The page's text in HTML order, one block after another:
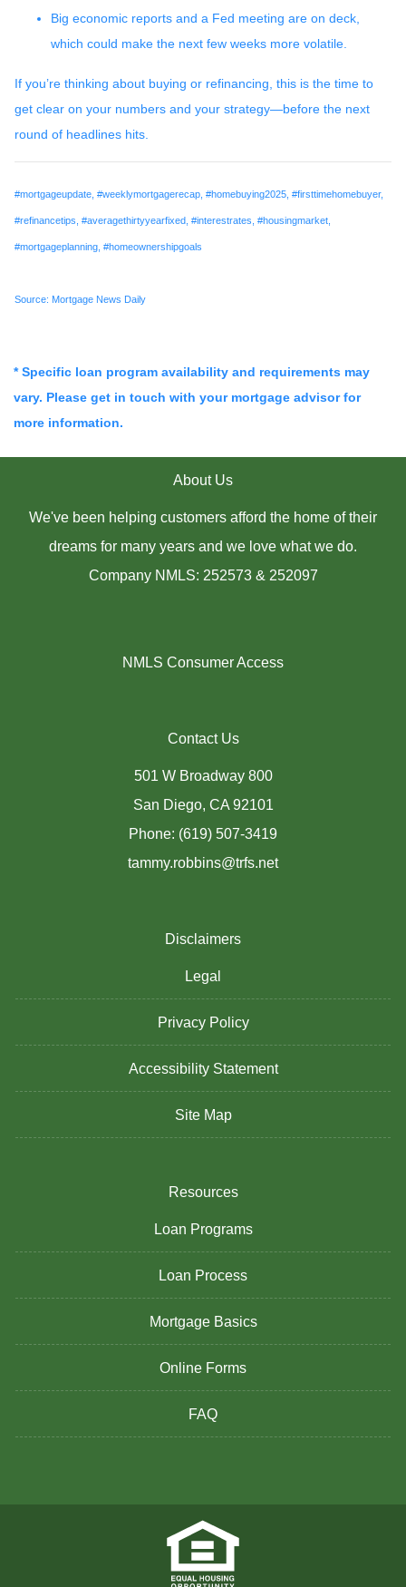
Big economic reports and a Fed meeting are on deck,
which could make the next few weeks more volatile.
If you’re thinking about buying or refinancing, this is the time to
get clear on your numbers and your strategy—before the next
round of headlines hits.
#mortgageupdate, #weeklymortgagerecap, #homebuying2025, #firsttimehomebuyer,
#refinancetips, #averagethirtyyearfixed, #interestrates, #housingmarket,
#mortgageplanning, #homeownershipgoals
Source: Mortgage News Daily
* Specific loan program availability and requirements may
vary. Please get in touch with your mortgage advisor for
more information.
About Us
We've been helping customers afford the home of their
dreams for many years and we love what we do.
Company NMLS: 252573 & 252097
NMLS Consumer Access
Contact Us
501 W Broadway 800
San Diego, CA 92101
Phone: (619) 507-3419
tammy.robbins@trfs.net
Disclaimers
Legal
Privacy Policy
Accessibility Statement
Site Map
Resources
Loan Programs
Loan Process
Mortgage Basics
Online Forms
FAQ